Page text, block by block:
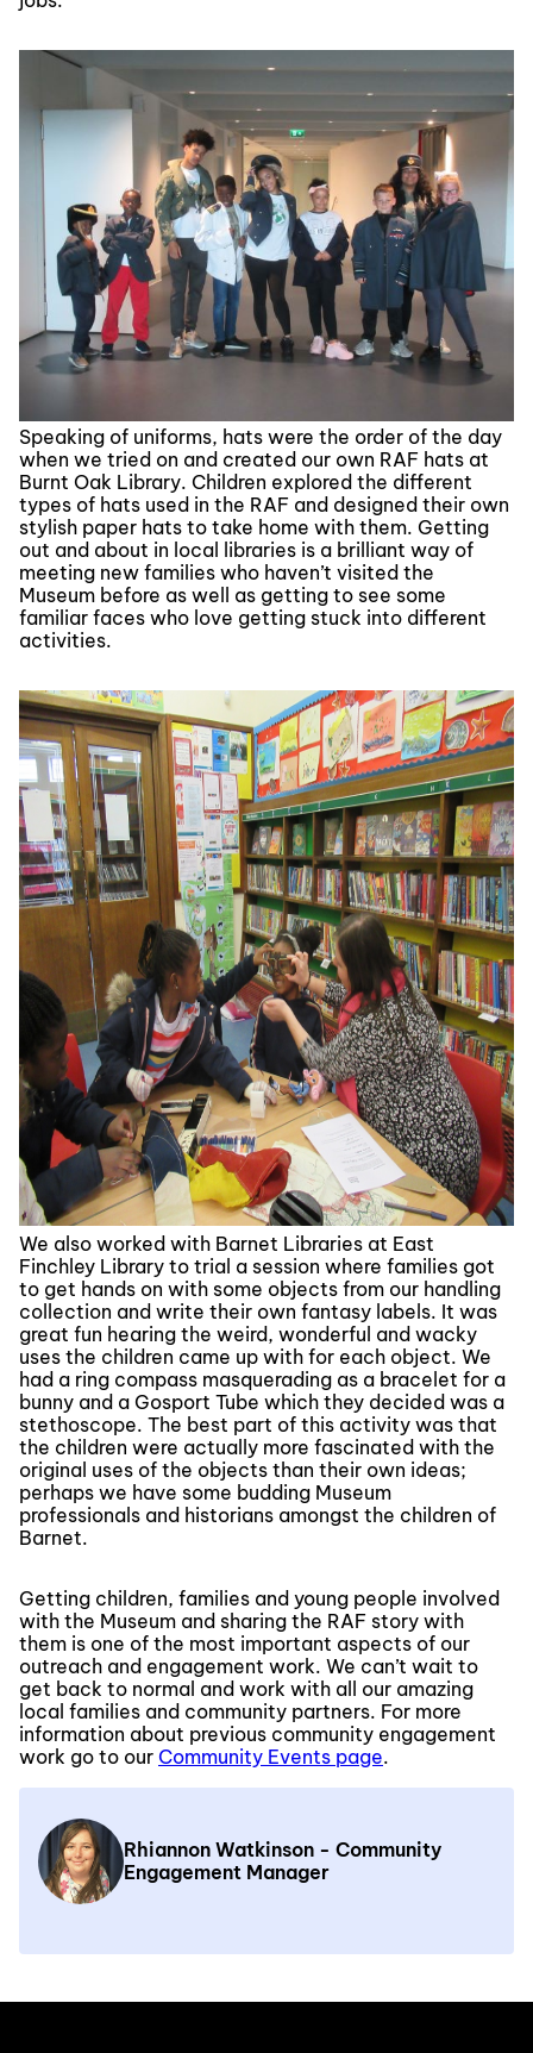
Speaking of uniforms, hats were the order of the day
when we tried on and created our own RAF hats at
Burnt Oak Library. Children explored the different
types of hats used in the RAF and designed their own
stylish paper hats to take home with them. Getting
out and about in local libraries is a brilliant way of
meeting new families who haven’t visited the
Museum before as well as getting to see some
familiar faces who love getting stuck into different
activities.
We also worked with Barnet Libraries at East
Finchley Library to trial a session where families got
to get hands on with some objects from our handling
collection and write their own fantasy labels. It was
great fun hearing the weird, wonderful and wacky
uses the children came up with for each object. We
had a ring compass masquerading as a bracelet for a
bunny and a Gosport Tube which they decided was a
stethoscope. The best part of this activity was that
the children were actually more fascinated with the
original uses of the objects than their own ideas;
perhaps we have some budding Museum
professionals and historians amongst the children of
Barnet.
Getting children, families and young people involved
with the Museum and sharing the RAF story with
them is one of the most important aspects of our
outreach and engagement work. We can’t wait to
get back to normal and work with all our amazing
local families and community partners. For more
information about previous community engagement
work go to our Community Events page.
Rhiannon Watkinson - Community
Engagement Manager